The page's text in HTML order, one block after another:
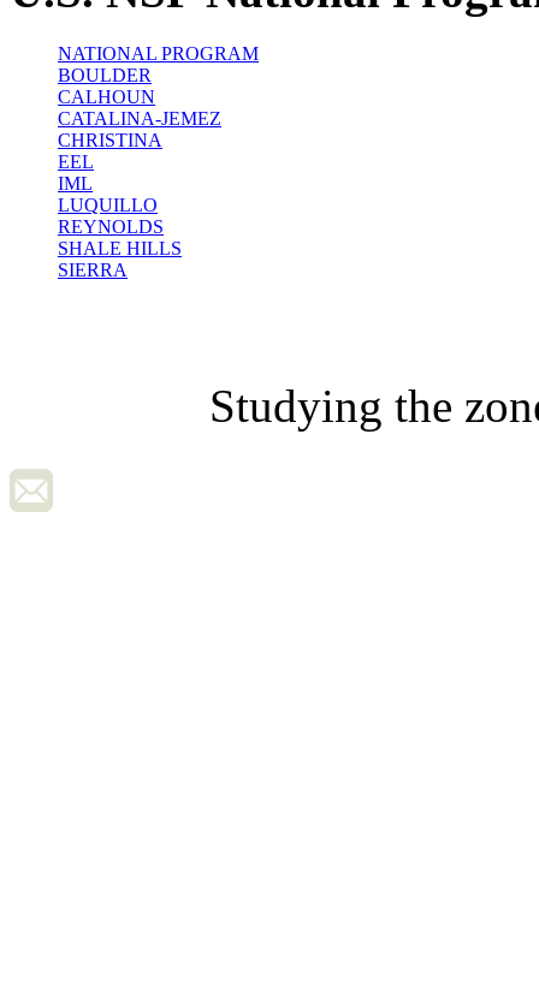
NATIONAL PROGRAM
BOULDER
CALHOUN
CATALINA-JEMEZ
CHRISTINA
EEL
IML
LUQUILLO
REYNOLDS
SHALE HILLS
SIERRA
Studying the